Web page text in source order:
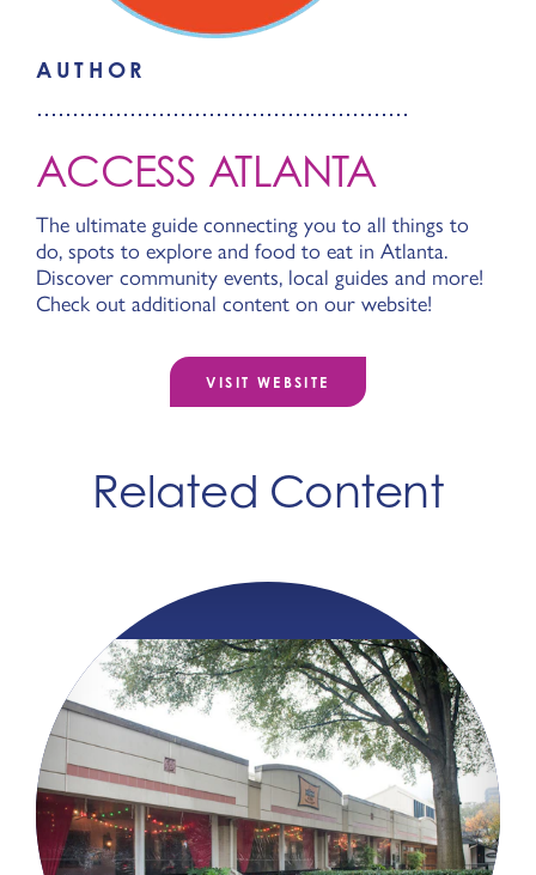
AUTHOR
ACCESS ATLANTA
The ultimate guide connecting you to all things to
do, spots to explore and food to eat in Atlanta.
Discover community events, local guides and more!
Check out additional content on our website!
VISIT WEBSITE
Related Content